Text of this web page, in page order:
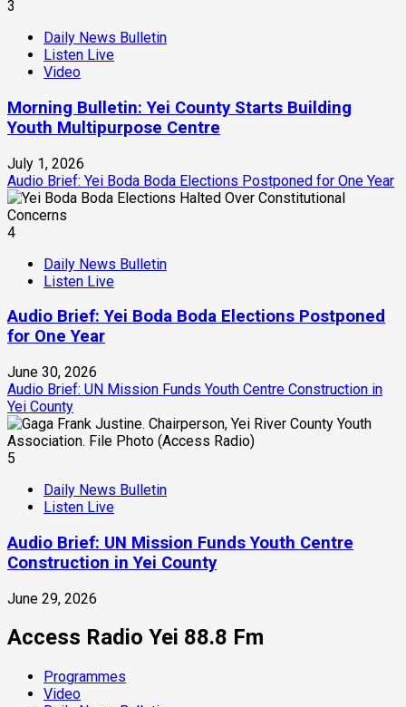
3
Daily News Bulletin
Listen Live
Video
Morning Bulletin: Yei County Starts Building
Youth Multipurpose Centre
July 1, 2026
Audio Brief: Yei Boda Boda Elections Postponed for One Year
4
Daily News Bulletin
Listen Live
Audio Brief: Yei Boda Boda Elections Postponed
for One Year
June 30, 2026
Audio Brief: UN Mission Funds Youth Centre Construction in
Yei County
5
Daily News Bulletin
Listen Live
Audio Brief: UN Mission Funds Youth Centre
Construction in Yei County
June 29, 2026
Access Radio Yei 88.8 Fm
Programmes
Video